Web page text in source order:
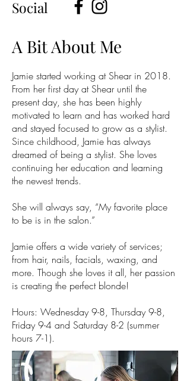
Social
A Bit About Me
Jamie started working at Shear in 2018.
From her first day at Shear until the
present day, she has been highly
motivated to learn and has worked hard
and stayed focused to grow as a stylist.
Since childhood, Jamie has always
dreamed of being a stylist. She loves
continuing her education and learning
the newest trends.
She will always say, “My favorite place
to be is in the salon.”
Jamie offers a wide variety of services;
from hair, nails, facials, waxing, and
more. Though she loves it all, her passion
is creating the perfect blonde!
Hours: Wednesday 9-8, Thursday 9-8,
Friday 9-4 and Saturday 8-2 (summer
hours 7-1).